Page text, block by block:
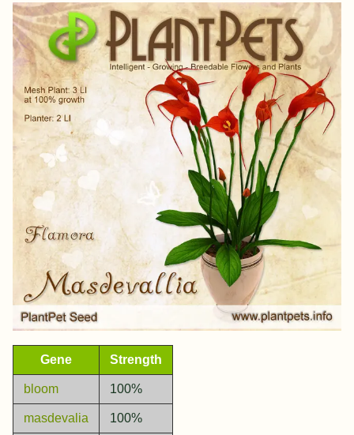
Gene Strength
bloom 100%
masdevalia 100%